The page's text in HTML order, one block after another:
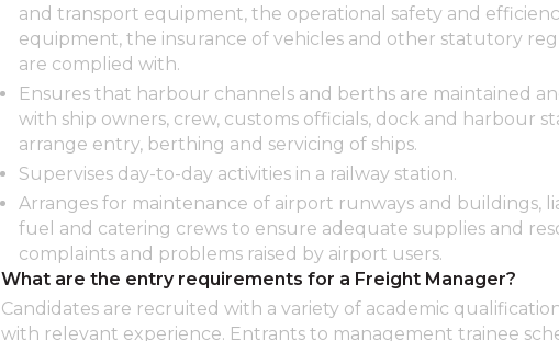
and transport equipment, the operational safety and
equipment, the insurance of vehicles and other statutory
are complied with.
Ensures that harbour channels and berths are maintained
with ship owners, crew, customs officials, dock and harbour
arrange entry, berthing and servicing of ships.
Supervises day-to-day activities in a railway station.
Arranges for maintenance of airport runways and buildings,
fuel and catering crews to ensure adequate supplies and
complaints and problems raised by airport users.
What are the entry requirements for a Freight Manager?
Candidates are recruited with a variety of academic
with relevant experience. Entrants to management trainee